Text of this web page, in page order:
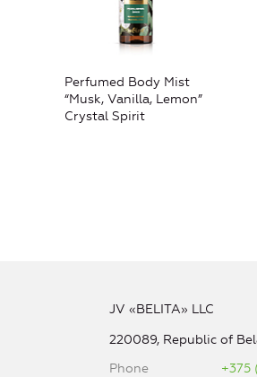
Perfumed Body Mist
“Musk, Vanilla, Lemon”
Crystal Spirit
JV «BELITA» LLC
220089, Republic of
Phone
+375